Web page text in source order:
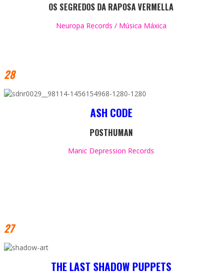
OS SEGREDOS DA RAPOSA VERMELLA
Neuropa Records / Música Máxica
28
ASH CODE
POSTHUMAN
Manic Depression Records
27
THE LAST SHADOW PUPPETS